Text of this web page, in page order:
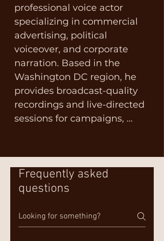
professional voice actor
specializing in commercial
advertising, political
voiceover, and corporate
narration. Based in the
Washington DC region, he
provides broadcast-quality
recordings and live-directed
sessions for campaigns,
multifaceted background,
Terry is not only a father,
husband, former soldier, and
also a passionate advocate
for multiple sclerosis (MS).
Frequently asked
questions